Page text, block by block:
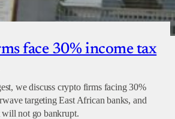
face 30% income tax
we discuss crypto firms facing 30%
targeting East African banks, and
not go bankrupt.